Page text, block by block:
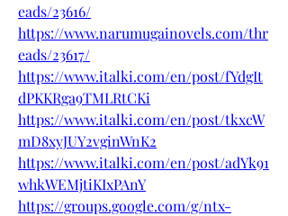
eads/23616/
https://www.narumugainovels.com/thr
eads/23617/
https://www.italki.com/en/post/fYdgIt
dPKKRga9TMLRtCKi
https://www.italki.com/en/post/tkxcW
mD8xyJUY2vginWnK2
https://www.italki.com/en/post/adYk91
whkWEMjtiKIxPAnY
https://groups.google.com/g/ntx-